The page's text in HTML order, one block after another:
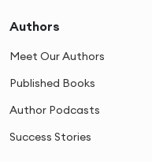
Authors
Meet Our Authors
Published Books
Author Podcasts
Success Stories